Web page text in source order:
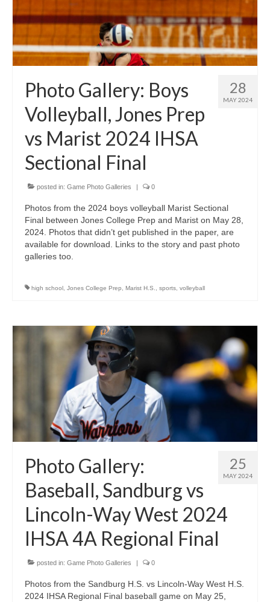
28
MAY 2024
Photo Gallery: Boys
Volleyball, Jones Prep
vs Marist 2024 IHSA
Sectional Final
posted in: Game Photo Galleries | 0
Photos from the 2024 boys volleyball Marist Sectional
Final between Jones College Prep and Marist on May 28,
2024. Photos that didn’t get published in the paper, are
available for download. Links to the story and past photo
galleries too.
high school Jones College Prep Marist H.S. sports volleyball
25
MAY 2024
Photo Gallery:
Baseball, Sandburg vs
Lincoln-Way West 2024
IHSA 4A Regional Final
posted in: Game Photo Galleries | 0
Photos from the Sandburg H.S. vs Lincoln-Way West H.S.
2024 IHSA Regional Final baseball game on May 25,